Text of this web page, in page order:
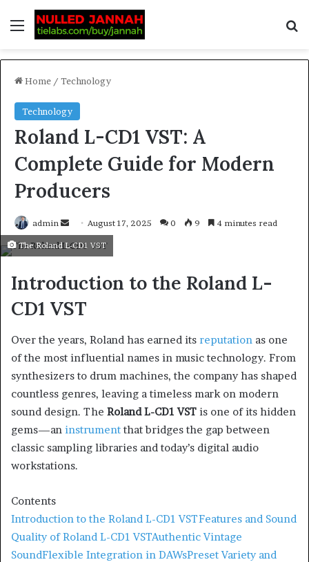
Home / Technology
Technology
Roland L-CD1 VST: A
Complete Guide for Modern
Producers
admin August 17, 2025 0 9 4 minutes read
The Roland L-CD1 VST
Introduction to the Roland L-
CD1 VST
Over the years, Roland has earned its reputation as one
of the most influential names in music technology. From
synthesizers to drum machines, the company has shaped
countless genres, leaving a timeless mark on modern
sound design. The Roland L-CD1 VST is one of its hidden
gems—an instrument that bridges the gap between
classic sampling libraries and today’s digital audio
workstations.
Contents
Introduction to the Roland L-CD1 VSTFeatures and Sound
Quality of Roland L-CD1 VSTAuthentic Vintage
SoundFlexible Integration in DAWsPreset Variety and